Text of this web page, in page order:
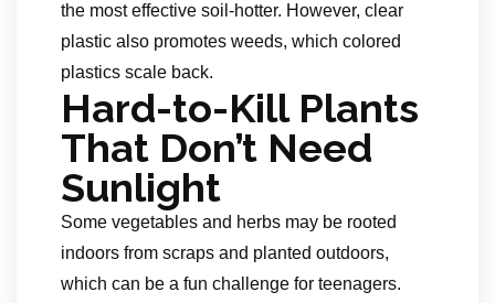
the most effective soil-hotter. However, clear
plastic also promotes weeds, which colored
plastics scale back.
Hard-to-Kill Plants
That Don’t Need
Sunlight
Some vegetables and herbs may be rooted
indoors from scraps and planted outdoors,
which can be a fun challenge for teenagers.